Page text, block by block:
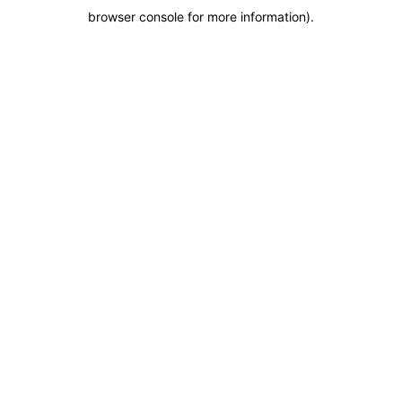
browser console for more information).